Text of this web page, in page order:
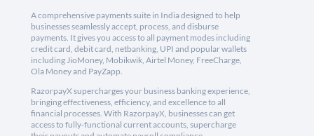
A comprehensive payments suite in India designed to help
businesses seamlessly accept, process, and disburse
payments. It gives you access to all payment modes including
credit card, debit card, netbanking, UPI and popular wallets
including JioMoney, Mobikwik, Airtel Money, FreeCharge,
Ola Money and PayZapp.
RazorpayX supercharges your business banking experience,
bringing effectiveness, efficiency, and excellence to all
financial processes. With RazorpayX, businesses can get
access to fully-functional current accounts, supercharge